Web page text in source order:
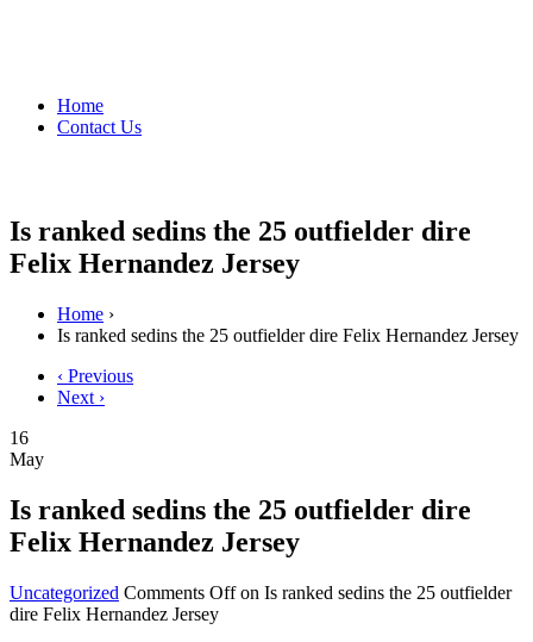
Home
Contact Us
Is ranked sedins the 25 outfielder dire
Felix Hernandez Jersey
Home ›
Is ranked sedins the 25 outfielder dire Felix Hernandez Jersey
‹ Previous
Next ›
16
May
Is ranked sedins the 25 outfielder dire
Felix Hernandez Jersey
Uncategorized Comments Offon Is ranked sedins the 25 outfielder
dire Felix Hernandez Jersey